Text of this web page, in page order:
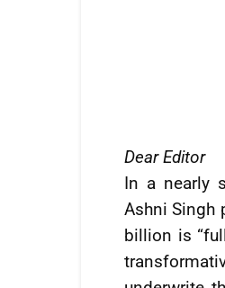
Dear Editor
In a nearly
Ashni Singh
billion is